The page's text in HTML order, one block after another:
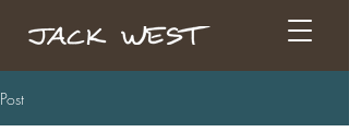
Post